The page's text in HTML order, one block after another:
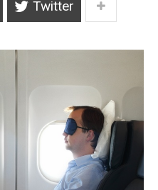
Twitter